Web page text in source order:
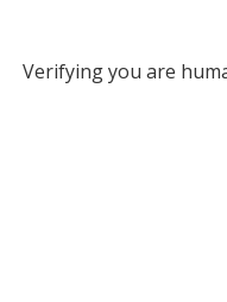
Verifying you are